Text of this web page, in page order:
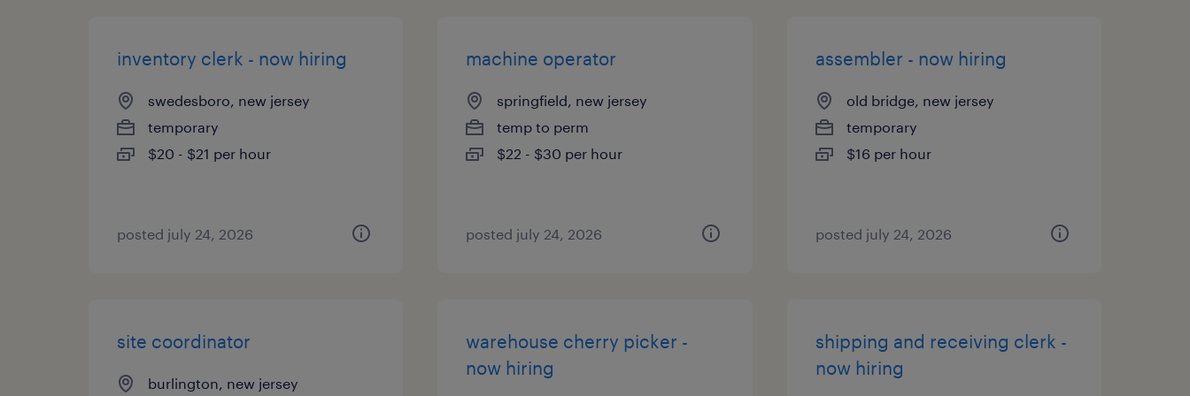
inventory clerk - now hiring
swedesboro, new jersey
temporary
$20 - $21 per hour
posted july 24, 2026
machine operator
springfield, new jersey
temp to perm
$22 - $30 per hour
posted july 24, 2026
assembler - now hiring
old bridge, new jersey
temporary
$16 per hour
posted july 24, 2026
site coordinator
burlington, new jersey
warehouse cherry picker -
now hiring
shipping and receiving clerk -
now hiring